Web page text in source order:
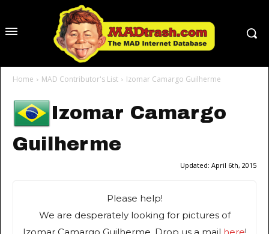
Home MAD Contributor's List Izomar Camargo Guilherme
Izomar Camargo
Guilherme
Updated: April 6th, 2015
Please help!
We are desperately looking for pictures of